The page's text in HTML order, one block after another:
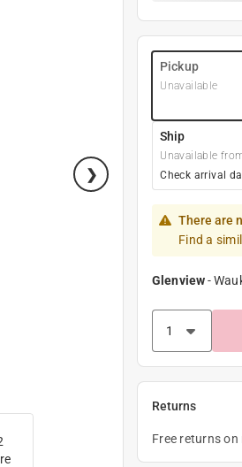
Pickup
Unavailable
Ship
Unavailable
Check arrival
There are
Find a
Glenview-
Returns
Free returns